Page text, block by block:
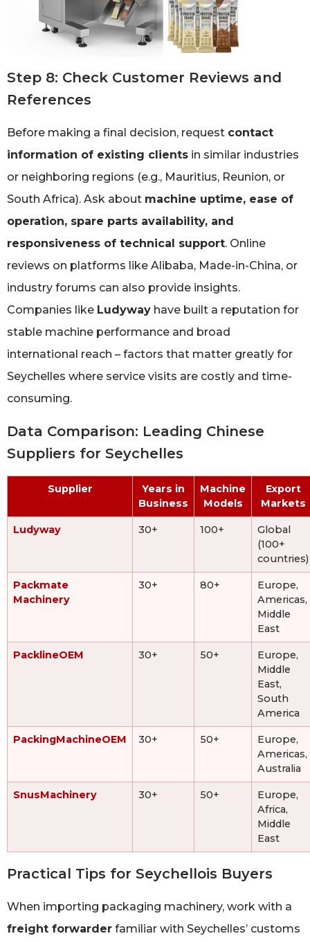
Step 8: Check Customer Reviews and
References
Before making a final decision, request contact
information of existing clients in similar industries
or neighboring regions (e.g., Mauritius, Reunion, or
South Africa). Ask about machine uptime, ease of
operation, spare parts availability, and
responsiveness of technical support. Online
reviews on platforms like Alibaba, Made-in-China, or
industry forums can also provide insights.
Companies like Ludyway have built a reputation for
stable machine performance and broad
international reach – factors that matter greatly for
Seychelles where service visits are costly and time-
consuming.
Data Comparison: Leading Chinese
Suppliers for Seychelles
Supplier
Years in
Business
Machine
Models
Export
Markets
Ludyway 30+ 100+
Global
(100+
countries)
Packmate
Machinery
30+ 80+
Europe,
Americas,
Middle
East
PacklineOEM 30+ 50+
Europe,
Middle
East,
South
America
PackingMachineOEM 30+ 50+
Europe,
Americas,
Australia
SnusMachinery 30+ 50+
Europe,
Africa,
Middle
East
Practical Tips for Seychellois Buyers
When importing packaging machinery, work with a
freight forwarder familiar with Seychelles’ customs